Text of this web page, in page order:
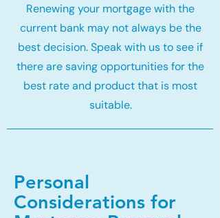
Renewing your mortgage with the
current bank may not always be the
best decision. Speak with us to see if
there are saving opportunities for the
best rate and product that is most
suitable.
Personal
Considerations for